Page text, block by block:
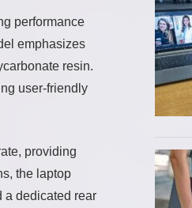
performance
emphasizes
resin.
user-friendly
providing
the laptop
a dedicated rear